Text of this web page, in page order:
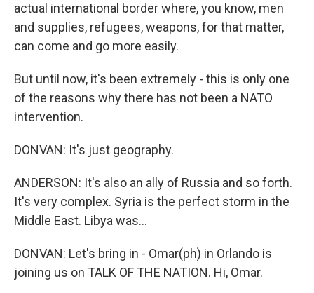
actual international border where, you know, men
and supplies, refugees, weapons, for that matter,
can come and go more easily.
But until now, it's been extremely - this is only one
of the reasons why there has not been a NATO
intervention.
DONVAN: It's just geography.
ANDERSON: It's also an ally of Russia and so forth.
It's very complex. Syria is the perfect storm in the
Middle East. Libya was...
DONVAN: Let's bring in - Omar(ph) in Orlando is
joining us on TALK OF THE NATION. Hi, Omar.